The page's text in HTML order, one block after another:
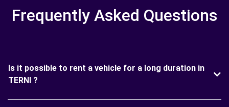
Frequently Asked Questions
Is it possible to rent a vehicle for a long duration in
TERNI ?